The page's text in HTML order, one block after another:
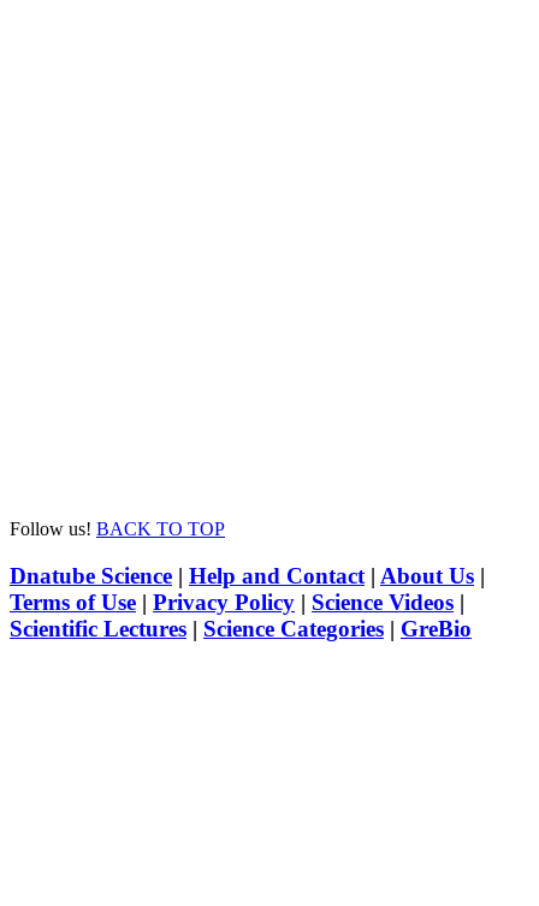
Follow us! BACK TO TOP
Dnatube Science | Help and Contact | About Us |
Terms of Use | Privacy Policy | Science Videos |
Scientific Lectures | Science Categories | GreBio